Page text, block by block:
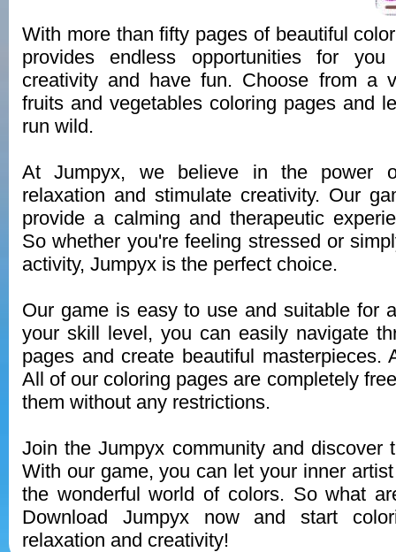
With more than fifty pages of beautiful
provides endless opportunities for
creativity and have fun. Choose from a
fruits and vegetables coloring pages and
run wild.
At Jumpyx, we believe in the power
relaxation and stimulate creativity. Our
provide a calming and therapeutic
So whether you're feeling stressed or
activity, Jumpyx is the perfect choice.
Our game is easy to use and suitable for
your skill level, you can easily navigate
pages and create beautiful masterpieces.
All of our coloring pages are completely
them without any restrictions.
Join the Jumpyx community and discover
With our game, you can let your inner
the wonderful world of colors. So what
Download Jumpyx now and start
relaxation and creativity!